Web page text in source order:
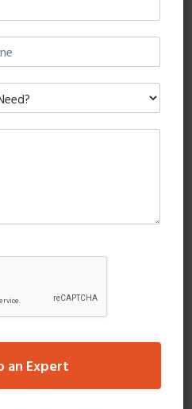
mollis eget vitae magna.
fermentum viverra, metus
an Expert